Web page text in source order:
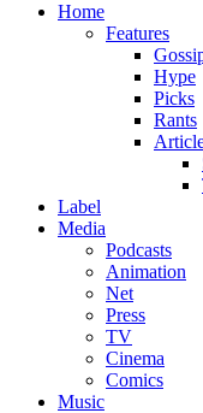
Home
Features
Hype
Picks
Rants
Label
Media
Podcasts
Animation
Net
Press
TV
Cinema
Comics
Music